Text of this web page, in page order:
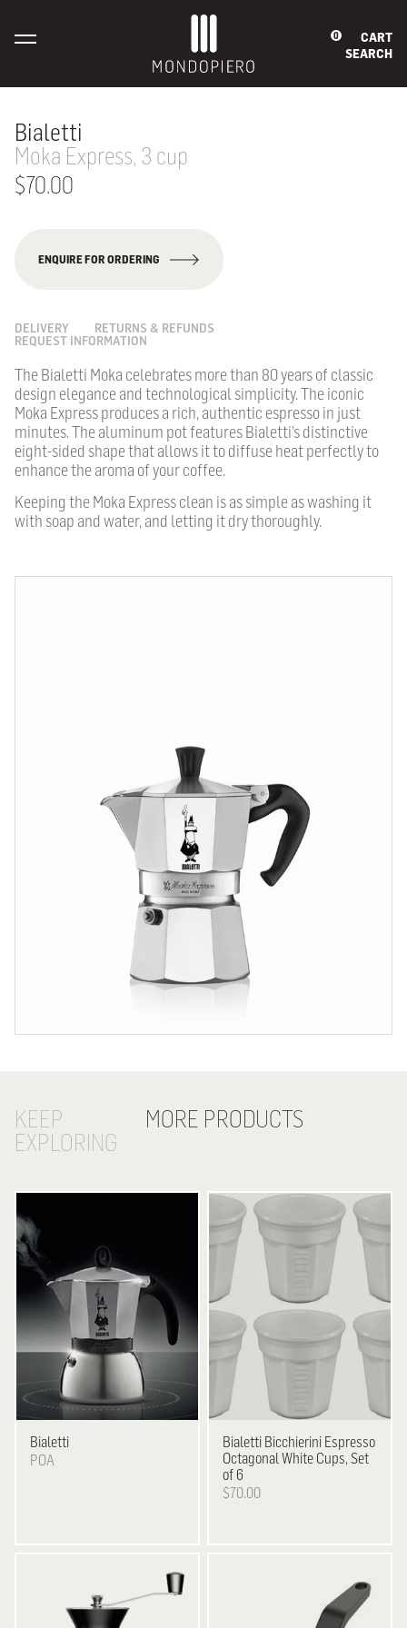
0
CART
SEARCH
Bialetti
Moka Express, 3 cup
$70.00
ENQUIRE FOR ORDERING
DELIVERY
RETURNS & REFUNDS
REQUEST INFORMATION
The Bialetti Moka celebrates more than 80 years of classic
design elegance and technological simplicity. The iconic
Moka Express produces a rich, authentic espresso in just
minutes. The aluminum pot features Bialetti’s distinctive
eight-sided shape that allows it to diffuse heat perfectly to
enhance the aroma of your coffee.
Keeping the Moka Express clean is as simple as washing it
with soap and water, and letting it dry thoroughly.
KEEP
EXPLORING
MORE PRODUCTS
Bialetti
POA
Bialetti Bicchierini Espresso
Octagonal White Cups, Set
of 6
$70.00